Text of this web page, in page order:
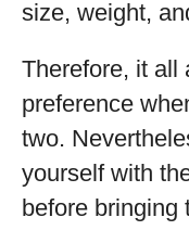
size, weight,
Therefore, it all
preference
two.
yourself with
before bringing